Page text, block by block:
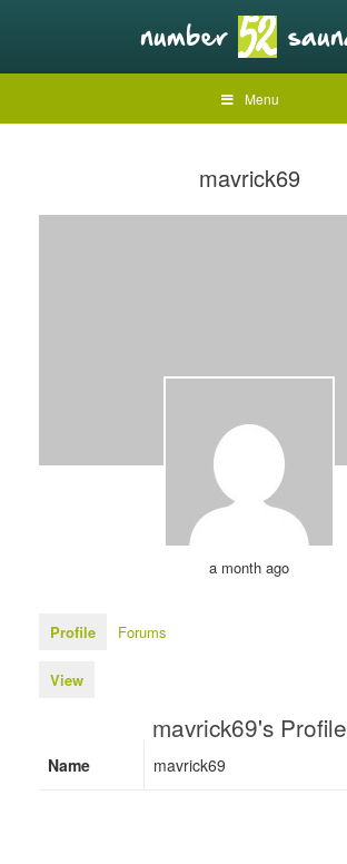
Menu
mavrick69
a month ago
Profile Forums
View
mavrick69's Profile
Name mavrick69